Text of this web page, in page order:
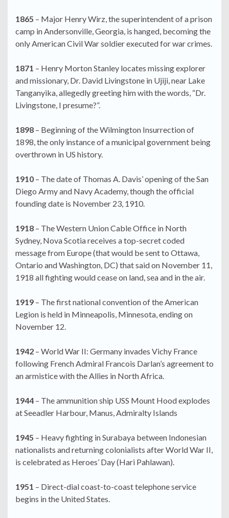
1865 – Major Henry Wirz, the superintendent of a prison
camp in Andersonville, Georgia, is hanged, becoming the
only American Civil War soldier executed for war crimes.
1871 – Henry Morton Stanley locates missing explorer
and missionary, Dr. David Livingstone in Ujiji, near Lake
Tanganyika, allegedly greeting him with the words, “Dr.
Livingstone, I presume?”.
1898 – Beginning of the Wilmington Insurrection of
1898, the only instance of a municipal government being
overthrown in US history.
1910 – The date of Thomas A. Davis’ opening of the San
Diego Army and Navy Academy, though the official
founding date is November 23, 1910.
1918 – The Western Union Cable Office in North
Sydney, Nova Scotia receives a top-secret coded
message from Europe (that would be sent to Ottawa,
Ontario and Washington, DC) that said on November 11,
1918 all fighting would cease on land, sea and in the air.
1919 – The first national convention of the American
Legion is held in Minneapolis, Minnesota, ending on
November 12.
1942 – World War II: Germany invades Vichy France
following French Admiral Francois Darlan’s agreement to
an armistice with the Allies in North Africa.
1944 – The ammunition ship USS Mount Hood explodes
at Seeadler Harbour, Manus, Admiralty Islands
1945 – Heavy fighting in Surabaya between Indonesian
nationalists and returning colonialists after World War II,
is celebrated as Heroes’ Day (Hari Pahlawan).
1951 – Direct-dial coast-to-coast telephone service
begins in the United States.